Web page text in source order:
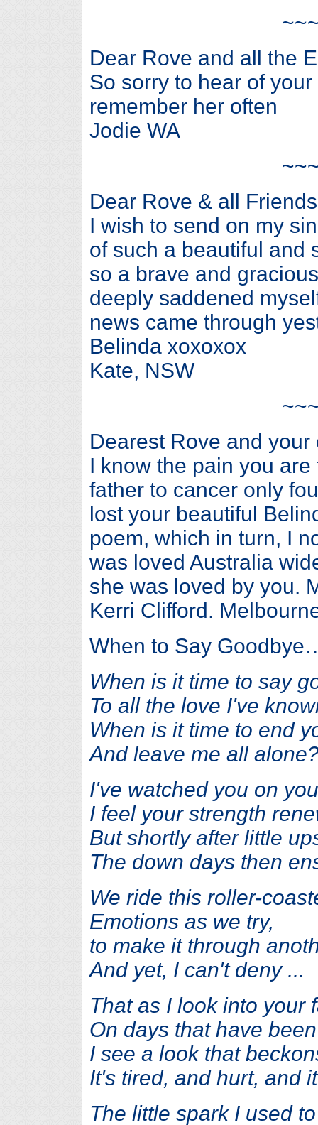
Dear Rove and all the
So sorry to hear of
remember her often
Jodie WA
Dear Rove & all
I wish to send on my
of such a beautiful and
so a brave and
deeply saddened
news came through
Belinda xoxoxox
Kate, NSW
Dearest Rove and your
I know the pain you
father to cancer only
lost your beautiful
poem, which in turn, I
was loved Australia
she was loved by you.
Kerri Clifford.
When to Say
When is it time to say
To all the love I've
When is it time to end
And leave me all
I've watched you on
I feel your strength
But shortly after little
The down days then
We ride this roller-
Emotions as we try,
to make it through
And yet, I can't deny ...
That as I look into your
On days that have
I see a look that
It's tired, and hurt, and
The little spark I used